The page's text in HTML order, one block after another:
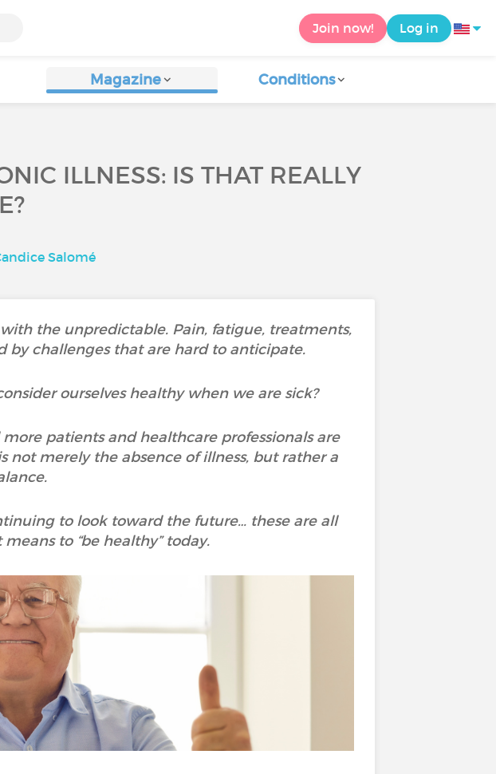
Join now! Log in
Magazine Conditions
ILLNESS: IS THAT REALLY
Salomé
the unpredictable. Pain, fatigue, treatments,
by challenges that are hard to anticipate.
ourselves healthy when we are sick?
patients and healthcare professionals are
merely the absence of illness, but rather a
to look toward the future… these are all
to “be healthy” today.